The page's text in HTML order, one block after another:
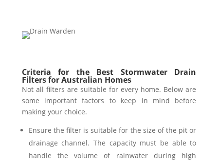
Criteria for the Best Stormwater Drain
Filters for Australian Homes
Not all filters are suitable for every home. Below are
some important factors to keep in mind before
making your choice.
Ensure the filter is suitable for the size of the pit or
drainage channel. The capacity must be able to
handle the volume of rainwater during high